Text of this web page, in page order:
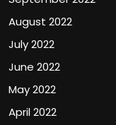
August 2022
July 2022
June 2022
May 2022
April 2022